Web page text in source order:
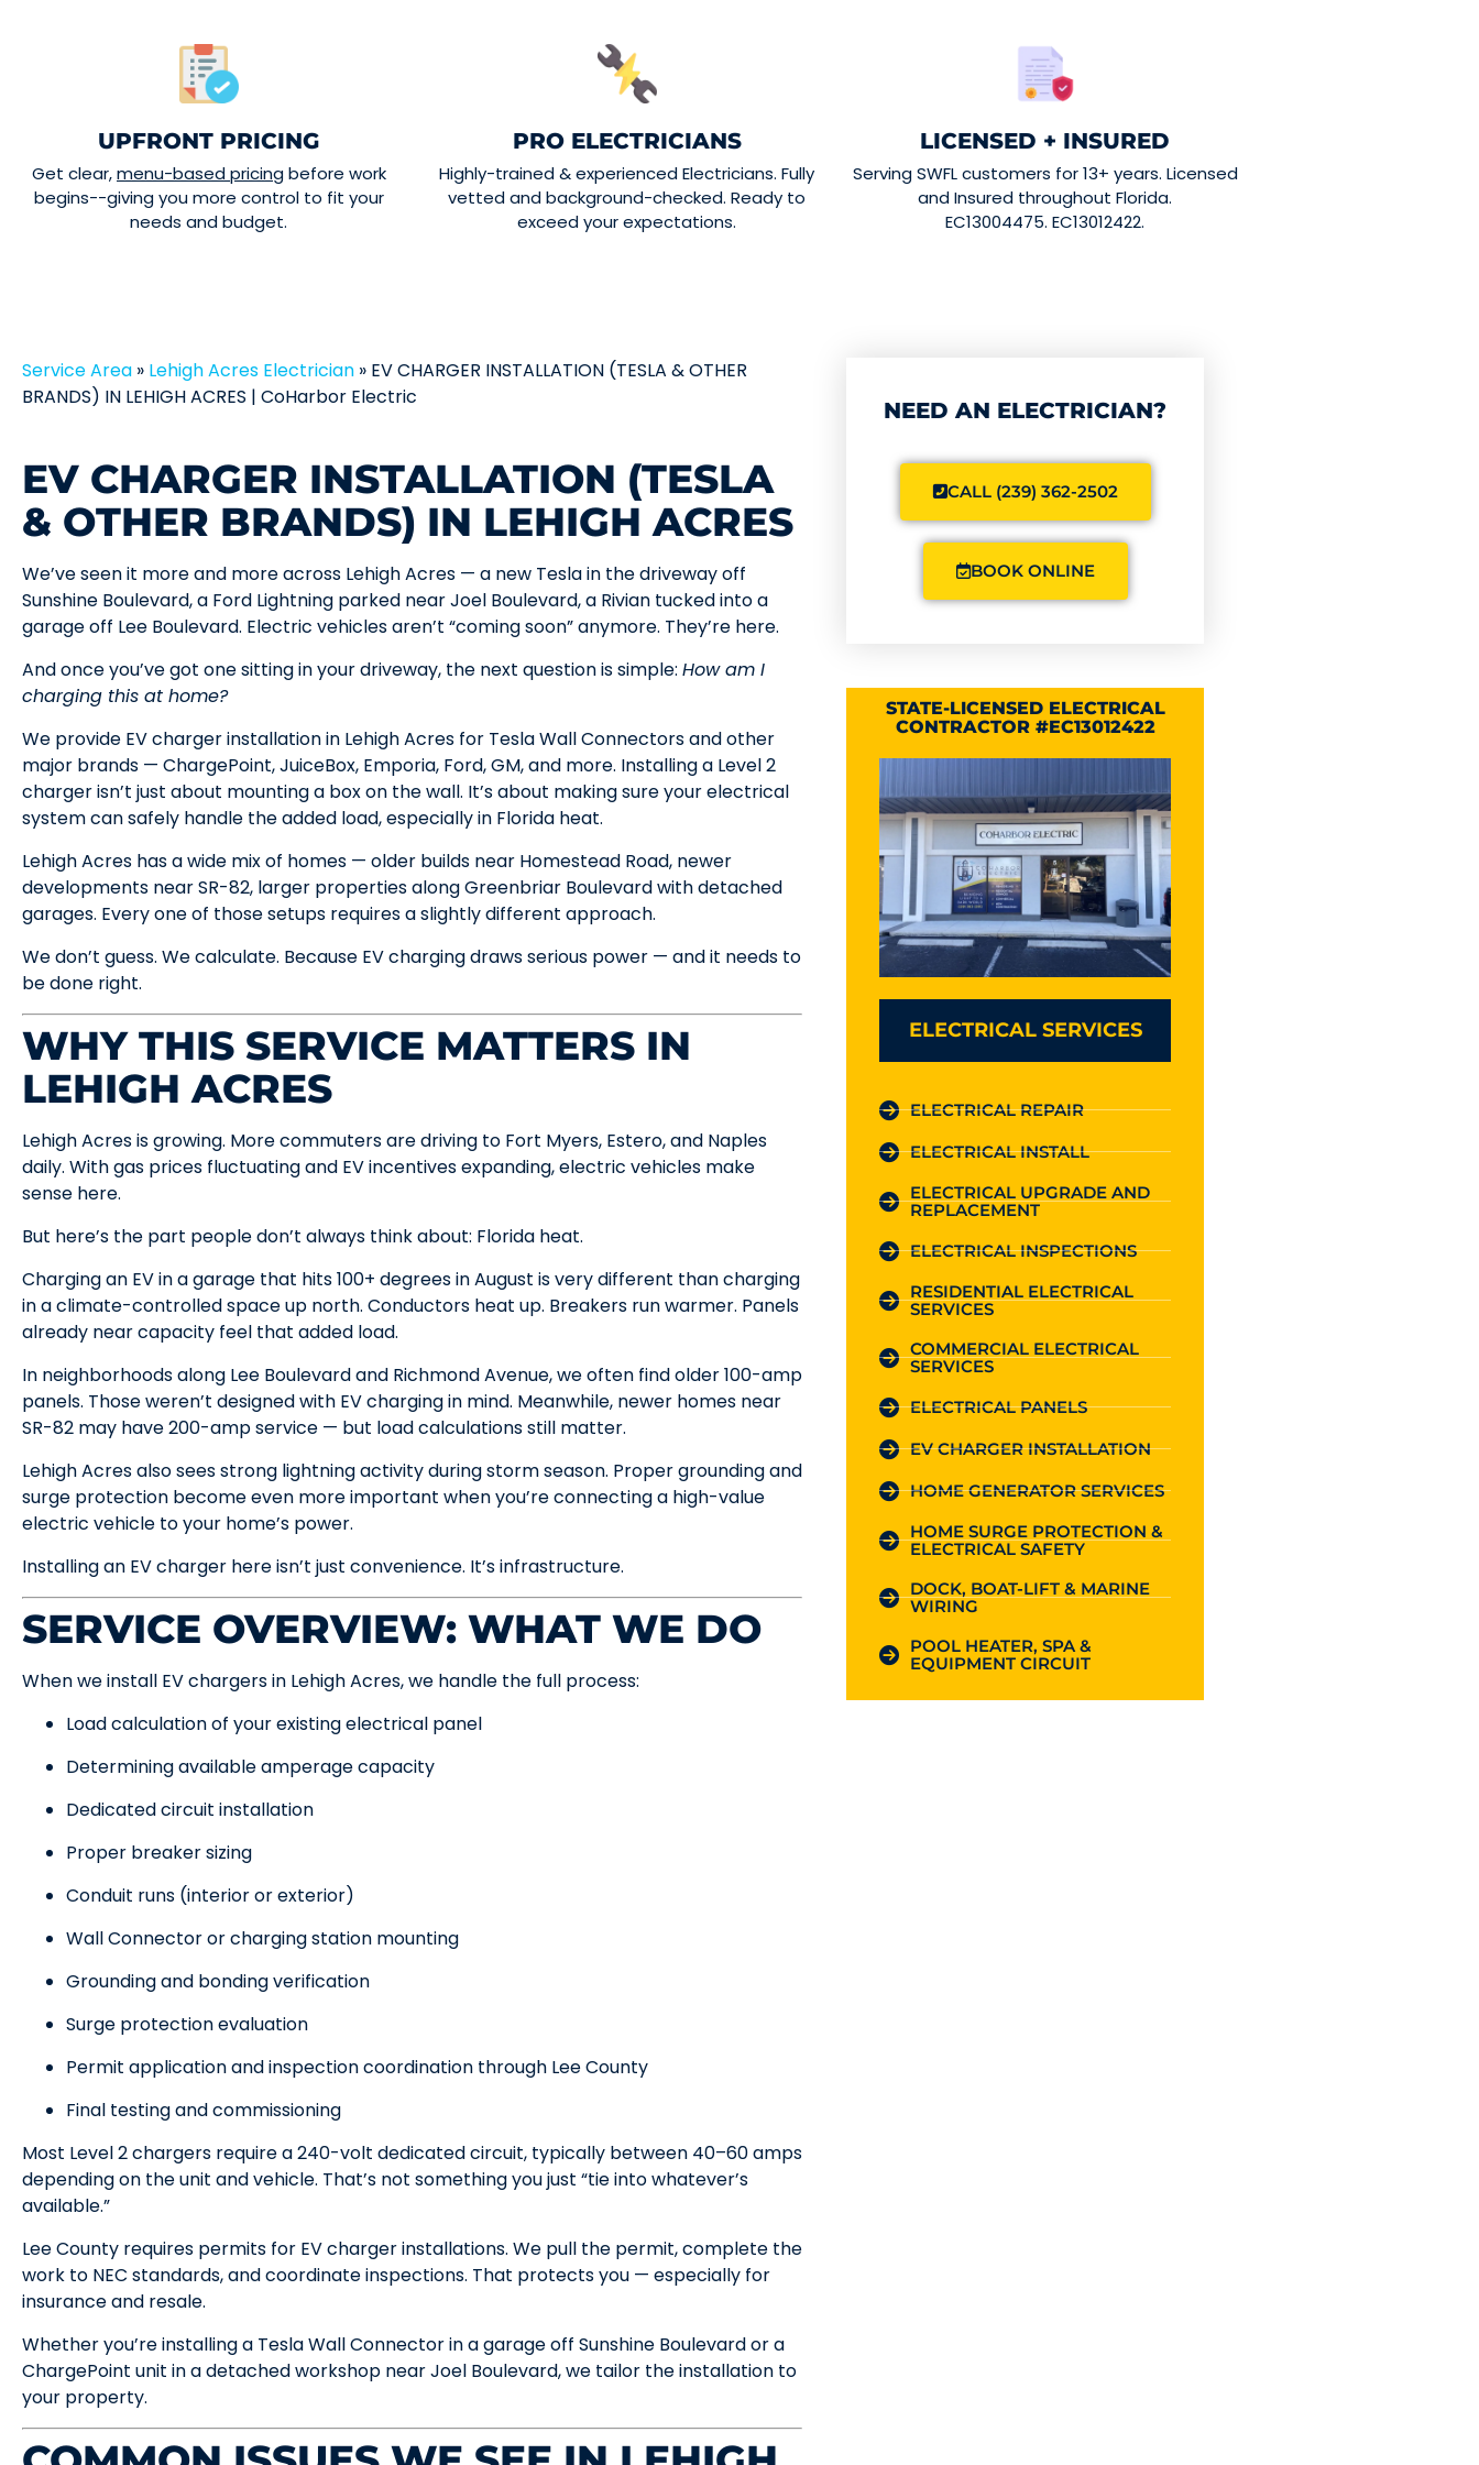
UPFRONT PRICING
Get clear,menu-based pricingbefore work
begins--giving you more control to fit your
needs and budget.
PRO ELECTRICIANS
Highly-trained & experienced Electricians. Fully
vetted and background-checked. Ready to
exceed your expectations.
LICENSED + INSURED
Serving SWFL customers for 13+ years. Licensed
and Insured throughout Florida.
EC13004475. EC13012422.
Service Area » Lehigh Acres Electrician » EV CHARGER INSTALLATION (TESLA & OTHER
BRANDS) IN LEHIGH ACRES | CoHarbor Electric
EV CHARGER INSTALLATION (TESLA
& OTHER BRANDS) IN LEHIGH ACRES
We’ve seen it more and more across Lehigh Acres — a new Tesla in the driveway off
Sunshine Boulevard, a Ford Lightning parked near Joel Boulevard, a Rivian tucked into a
garage off Lee Boulevard. Electric vehicles aren’t “coming soon” anymore. They’re here.
And once you’ve got one sitting in your driveway, the next question is simple: How am I
charging this at home?
We provide EV charger installation in Lehigh Acres for Tesla Wall Connectors and other
major brands — ChargePoint, JuiceBox, Emporia, Ford, GM, and more. Installing a Level 2
charger isn’t just about mounting a box on the wall. It’s about making sure your electrical
system can safely handle the added load, especially in Florida heat.
Lehigh Acres has a wide mix of homes — older builds near Homestead Road, newer
developments near SR-82, larger properties along Greenbriar Boulevard with detached
garages. Every one of those setups requires a slightly different approach.
We don’t guess. We calculate. Because EV charging draws serious power — and it needs to
be done right.
WHY THIS SERVICE MATTERS IN
LEHIGH ACRES
Lehigh Acres is growing. More commuters are driving to Fort Myers, Estero, and Naples
daily. With gas prices fluctuating and EV incentives expanding, electric vehicles make
sense here.
But here’s the part people don’t always think about: Florida heat.
Charging an EV in a garage that hits 100+ degrees in August is very different than charging
in a climate-controlled space up north. Conductors heat up. Breakers run warmer. Panels
already near capacity feel that added load.
In neighborhoods along Lee Boulevard and Richmond Avenue, we often find older 100-amp
panels. Those weren’t designed with EV charging in mind. Meanwhile, newer homes near
SR-82 may have 200-amp service — but load calculations still matter.
Lehigh Acres also sees strong lightning activity during storm season. Proper grounding and
surge protection become even more important when you’re connecting a high-value
electric vehicle to your home’s power.
Installing an EV charger here isn’t just convenience. It’s infrastructure.
SERVICE OVERVIEW: WHAT WE DO
When we install EV chargers in Lehigh Acres, we handle the full process:
Load calculation of your existing electrical panel
Determining available amperage capacity
Dedicated circuit installation
Proper breaker sizing
Conduit runs (interior or exterior)
Wall Connector or charging station mounting
Grounding and bonding verification
Surge protection evaluation
Permit application and inspection coordination through Lee County
Final testing and commissioning
Most Level 2 chargers require a 240-volt dedicated circuit, typically between 40–60 amps
depending on the unit and vehicle. That’s not something you just “tie into whatever’s
available.”
Lee County requires permits for EV charger installations. We pull the permit, complete the
work to NEC standards, and coordinate inspections. That protects you — especially for
insurance and resale.
Whether you’re installing a Tesla Wall Connector in a garage off Sunshine Boulevard or a
ChargePoint unit in a detached workshop near Joel Boulevard, we tailor the installation to
your property.
NEED AN ELECTRICIAN?
CALL (239) 362-2502
BOOK ONLINE
STATE-LICENSED ELECTRICAL
CONTRACTOR #EC13012422
ELECTRICAL SERVICES
ELECTRICAL REPAIR
ELECTRICAL INSTALL
ELECTRICAL UPGRADE AND
REPLACEMENT
ELECTRICAL INSPECTIONS
RESIDENTIAL ELECTRICAL
SERVICES
COMMERCIAL ELECTRICAL
SERVICES
ELECTRICAL PANELS
EV CHARGER INSTALLATION
HOME GENERATOR SERVICES
HOME SURGE PROTECTION &
ELECTRICAL SAFETY
DOCK, BOAT-LIFT & MARINE
WIRING
POOL HEATER, SPA &
EQUIPMENT CIRCUIT